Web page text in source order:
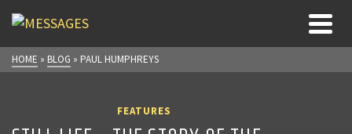
HOME » BLOG » PAUL HUMPHREYS
FEATURES